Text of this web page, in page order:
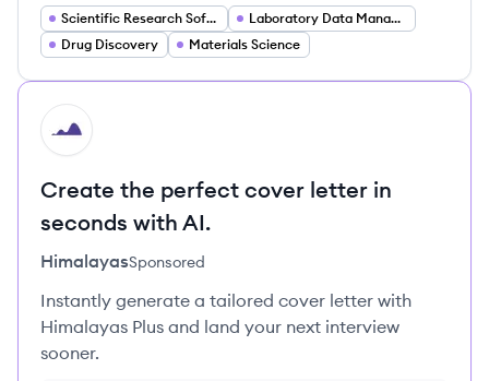
Scientific Research Software
Laboratory Data Management
Drug Discovery
Materials Science
HI
Create the perfect cover letter in
seconds with AI.
HimalayasSponsored
Instantly generate a tailored cover letter with
Himalayas Plus and land your next interview
sooner.